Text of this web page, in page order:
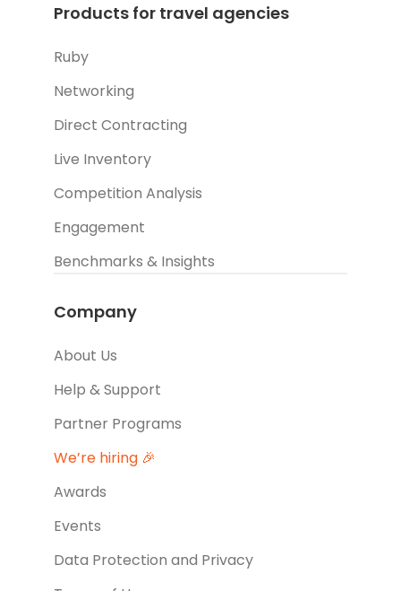
Products for travel agencies
Ruby
Networking
Direct Contracting
Live Inventory
Competition Analysis
Engagement
Benchmarks & Insights
Company
About Us
Help & Support
Partner Programs
We’re hiring 🎉
Awards
Events
Data Protection and Privacy